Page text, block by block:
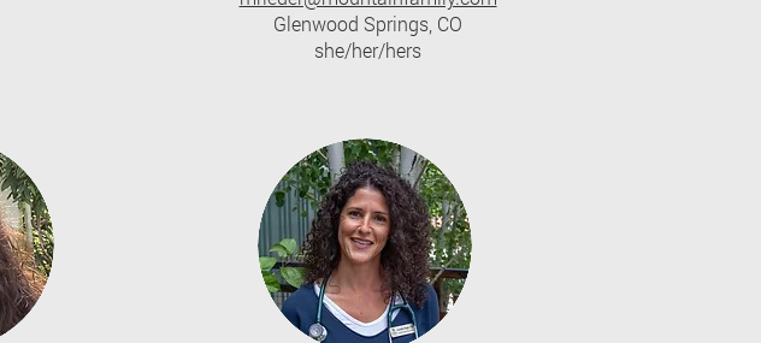
Glenwood Springs, CO
she/her/hers